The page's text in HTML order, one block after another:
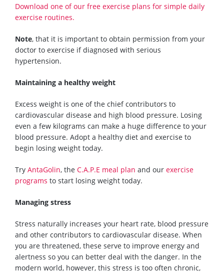
Download one of our free exercise plans for simple daily
exercise routines.
Note, that it is important to obtain permission from your
doctor to exercise if diagnosed with serious
hypertension.
Maintaining a healthy weight
Excess weight is one of the chief contributors to
cardiovascular disease and high blood pressure. Losing
even a few kilograms can make a huge difference to your
blood pressure. Adopt a healthy diet and exercise to
begin losing weight today.
Try AntaGolin, the C.A.P.E meal plan and our exercise
programs to start losing weight today.
Managing stress
Stress naturally increases your heart rate, blood pressure
and other contributors to cardiovascular disease. When
you are threatened, these serve to improve energy and
alertness so you can better deal with the danger. In the
modern world, however, this stress is too often chronic,